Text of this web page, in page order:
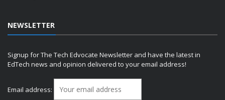
NEWSLETTER
Signup for The Tech Edvocate Newsletter and have the latest in
EdTech news and opinion delivered to your email address!
Email address: